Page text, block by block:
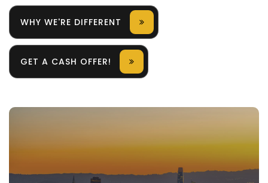
WHY WE'RE DIFFERENT
GET A CASH OFFER!